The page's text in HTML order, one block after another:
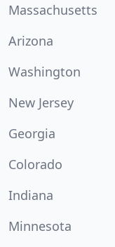
Massachusetts
Arizona
Washington
New Jersey
Georgia
Colorado
Indiana
Minnesota